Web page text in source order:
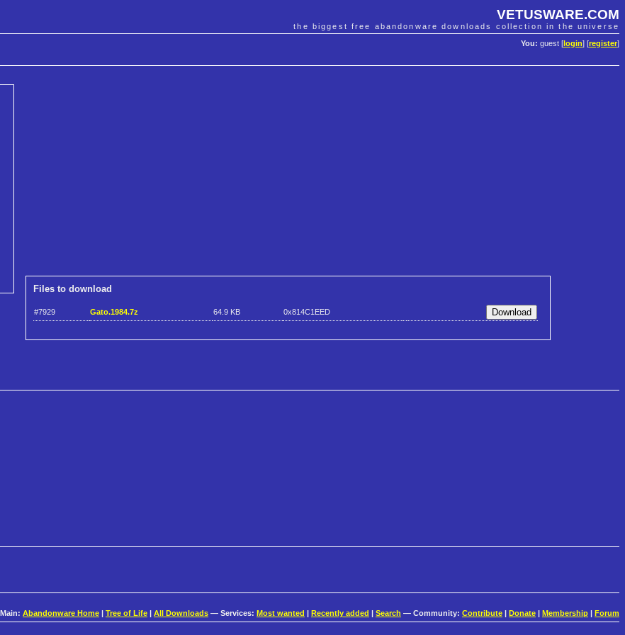
VETUSWARE.COM
the biggest free abandonware downloads collection in the universe
You: guest [ login] [register]
Files to download
#7929 Gato.1984.7z 64.9 KB 0x814C1EED
Main: Abandonware Home Tree of Life All Downloads — Services: Most wanted Recently added Search — Community: Contribute Donate Membership Forum